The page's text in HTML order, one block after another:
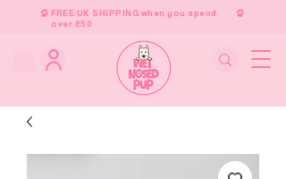
FREE UK SHIPPING when you spend
over £50